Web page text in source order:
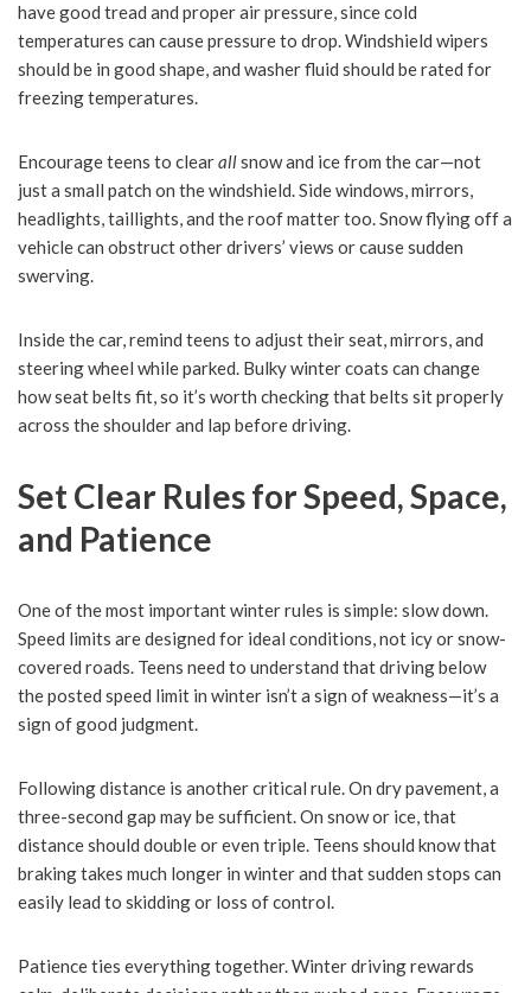
have good tread and proper air pressure, since cold
temperatures can cause pressure to drop. Windshield wipers
should be in good shape, and washer fluid should be rated for
freezing temperatures.
Encourage teens to clearallsnow and ice from the car—not
just a small patch on the windshield. Side windows, mirrors,
headlights, taillights, and the roof matter too. Snow flying off a
vehicle can obstruct other drivers’ views or cause sudden
swerving.
Inside the car, remind teens to adjust their seat, mirrors, and
steering wheel while parked. Bulky winter coats can change
how seat belts fit, so it’s worth checking that belts sit properly
across the shoulder and lap before driving.
Set Clear Rules for Speed, Space,
and Patience
One of the most important winter rules is simple: slow down.
Speed limits are designed for ideal conditions, not icy or snow-
covered roads. Teens need to understand that driving below
the posted speed limit in winter isn’t a sign of weakness—it’s a
sign of good judgment.
Following distance is another critical rule. On dry pavement, a
three-second gap may be sufficient. On snow or ice, that
distance should double or even triple. Teens should know that
braking takes much longer in winter and that sudden stops can
easily lead to skidding or loss of control.
Patience ties everything together. Winter driving rewards